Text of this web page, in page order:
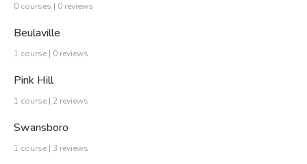
0 courses | 0 reviews
Beulaville
1 course | 0 reviews
Pink Hill
1 course | 2 reviews
Swansboro
1 course | 3 reviews